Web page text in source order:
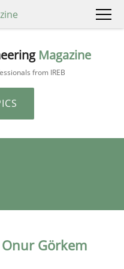
Magazine
from IREB
Onur Görkem